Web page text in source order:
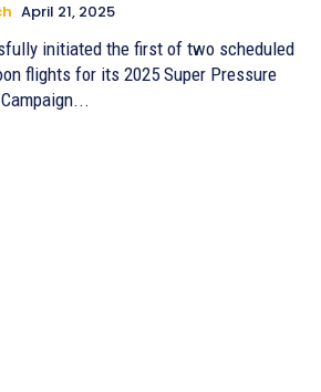
April 21, 2025
initiated the first of two scheduled
flights for its 2025 Super Pressure